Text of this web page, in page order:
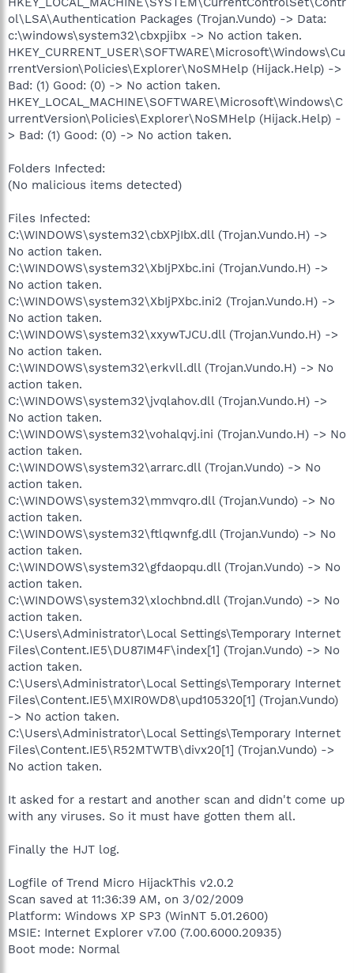
ol\LSA\Authentication Packages (Trojan.Vundo) -> Data:
c:\windows\system32\cbxpjibx -> No action taken.
HKEY_CURRENT_USER\SOFTWARE\Microsoft\Windows\Cu
rrentVersion\Policies\Explorer\NoSMHelp (Hijack.Help) ->
Bad: (1) Good: (0) -> No action taken.
HKEY_LOCAL_MACHINE\SOFTWARE\Microsoft\Windows\C
urrentVersion\Policies\Explorer\NoSMHelp (Hijack.Help) -
> Bad: (1) Good: (0) -> No action taken.
Folders Infected:
(No malicious items detected)
Files Infected:
C:\WINDOWS\system32\cbXPjIbX.dll (Trojan.Vundo.H) ->
No action taken.
C:\WINDOWS\system32\XbIjPXbc.ini (Trojan.Vundo.H) ->
No action taken.
C:\WINDOWS\system32\XbIjPXbc.ini2 (Trojan.Vundo.H) ->
No action taken.
C:\WINDOWS\system32\xxywTJCU.dll (Trojan.Vundo.H) ->
No action taken.
C:\WINDOWS\system32\erkvll.dll (Trojan.Vundo.H) -> No
action taken.
C:\WINDOWS\system32\jvqlahov.dll (Trojan.Vundo.H) ->
No action taken.
C:\WINDOWS\system32\vohalqvj.ini (Trojan.Vundo.H) -> No
action taken.
C:\WINDOWS\system32\arrarc.dll (Trojan.Vundo) -> No
action taken.
C:\WINDOWS\system32\mmvqro.dll (Trojan.Vundo) -> No
action taken.
C:\WINDOWS\system32\ftlqwnfg.dll (Trojan.Vundo) -> No
action taken.
C:\WINDOWS\system32\gfdaopqu.dll (Trojan.Vundo) -> No
action taken.
C:\WINDOWS\system32\xlochbnd.dll (Trojan.Vundo) -> No
action taken.
C:\Users\Administrator\Local Settings\Temporary Internet
Files\Content.IE5\DU87IM4F\index[1] (Trojan.Vundo) -> No
action taken.
C:\Users\Administrator\Local Settings\Temporary Internet
Files\Content.IE5\MXIR0WD8\upd105320[1] (Trojan.Vundo)
-> No action taken.
C:\Users\Administrator\Local Settings\Temporary Internet
Files\Content.IE5\R52MTWTB\divx20[1] (Trojan.Vundo) ->
No action taken.
It asked for a restart and another scan and didn't come up
with any viruses. So it must have gotten them all.
Finally the HJT log.
Logfile of Trend Micro HijackThis v2.0.2
Scan saved at 11:36:39 AM, on 3/02/2009
Platform: Windows XP SP3 (WinNT 5.01.2600)
MSIE: Internet Explorer v7.00 (7.00.6000.20935)
Boot mode: Normal